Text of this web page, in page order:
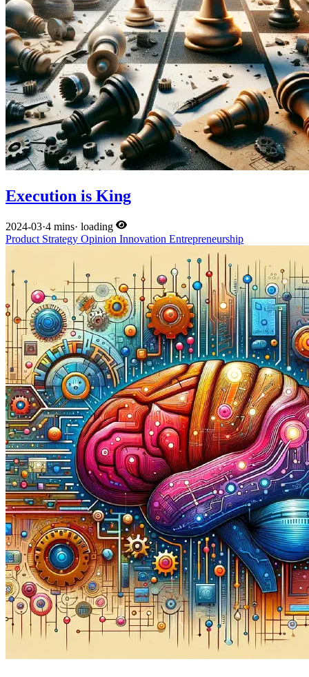
Execution is King
2024-03·4 mins· loading
Product Strategy Opinion Innovation Entrepreneurship